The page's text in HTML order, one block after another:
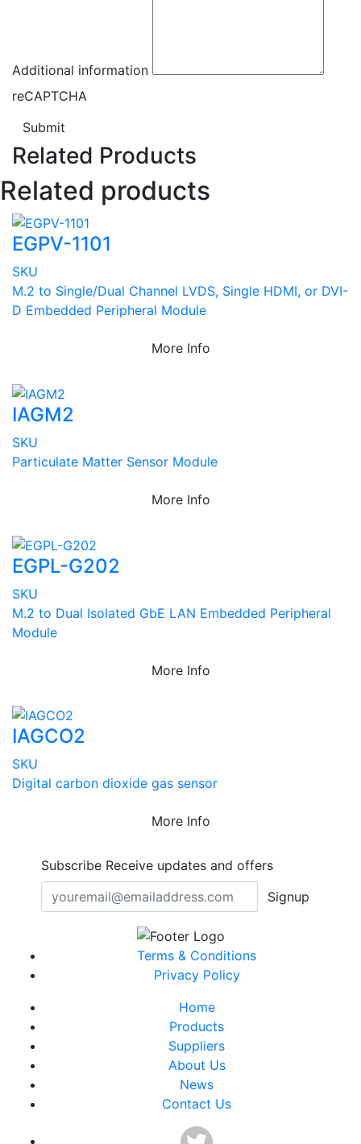
Additional information
reCAPTCHA
Submit
Related Products
Related products
EGPV-1101
SKU
M.2 to Single/Dual Channel LVDS, Single HDMI, or DVI-
D Embedded Peripheral Module
More Info
IAGM2
SKU
Particulate Matter Sensor Module
More Info
EGPL-G202
SKU
M.2 to Dual Isolated GbE LAN Embedded Peripheral
Module
More Info
IAGCO2
SKU
Digital carbon dioxide gas sensor
More Info
Subscribe Receive updates and offers
Signup
Terms & Conditions
Privacy Policy
Home
Products
Suppliers
About Us
News
Contact Us